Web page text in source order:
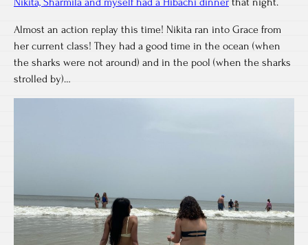
Almost an action replay this time! Nikita ran into Grace from
her current class! They had a good time in the ocean (when
the sharks were not around) and in the pool (when the sharks
strolled by)…